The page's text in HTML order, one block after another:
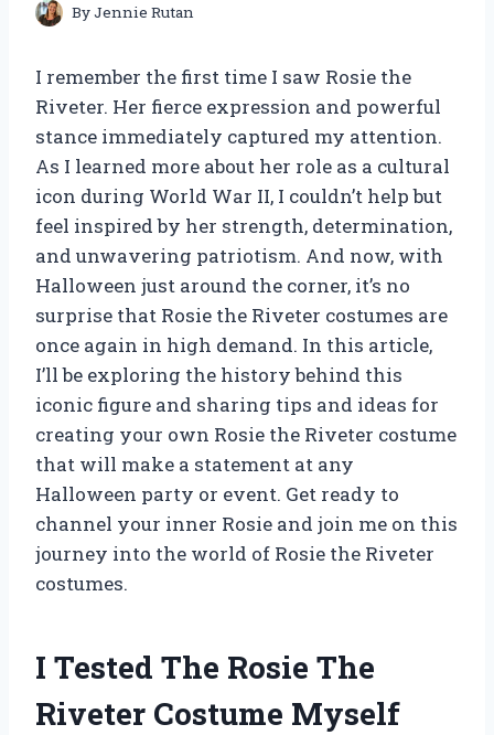
ByJennie Rutan
I remember the first time I saw Rosie the
Riveter. Her fierce expression and powerful
stance immediately captured my attention.
As I learned more about her role as a cultural
icon during World War II, I couldn’t help but
feel inspired by her strength, determination,
and unwavering patriotism. And now, with
Halloween just around the corner, it’s no
surprise that Rosie the Riveter costumes are
once again in high demand. In this article,
I’ll be exploring the history behind this
iconic figure and sharing tips and ideas for
creating your own Rosie the Riveter costume
that will make a statement at any
Halloween party or event. Get ready to
channel your inner Rosie and join me on this
journey into the world of Rosie the Riveter
costumes.
I Tested The Rosie The
Riveter Costume Myself